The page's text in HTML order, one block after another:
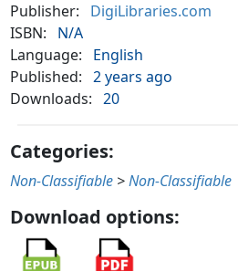
Publisher:
DigiLibraries.com
ISBN:
N/A
Language:
English
Published:
2 years ago
Downloads:
20
Categories:
Non-Classifiable >Non-Classifiable
Download options: